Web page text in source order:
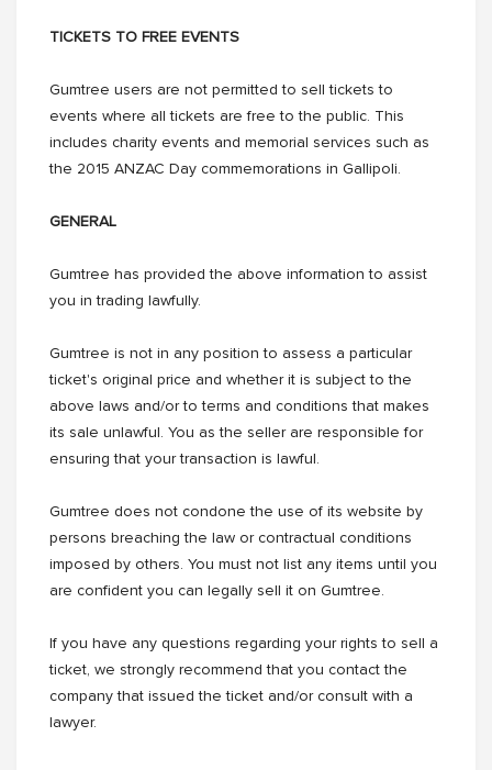
TICKETS TO FREE EVENTS
Gumtree users are not permitted to sell tickets to
events where all tickets are free to the public. This
includes charity events and memorial services such as
the 2015 ANZAC Day commemorations in Gallipoli.
GENERAL
Gumtree has provided the above information to assist
you in trading lawfully.
Gumtree is not in any position to assess a particular
ticket's original price and whether it is subject to the
above laws and/or to terms and conditions that makes
its sale unlawful. You as the seller are responsible for
ensuring that your transaction is lawful.
Gumtree does not condone the use of its website by
persons breaching the law or contractual conditions
imposed by others. You must not list any items until you
are confident you can legally sell it on Gumtree.
If you have any questions regarding your rights to sell a
ticket, we strongly recommend that you contact the
company that issued the ticket and/or consult with a
lawyer.